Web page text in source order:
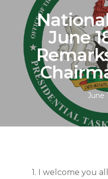
June
June
1. I welcome you